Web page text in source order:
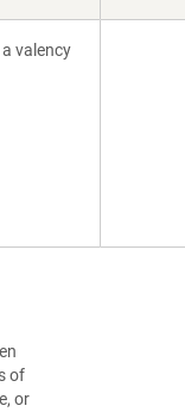
valency
of
or